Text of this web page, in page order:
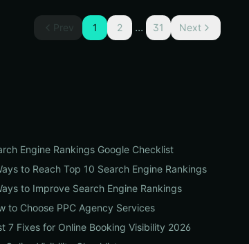
Prev 1 2 ... 31 Next
Engine Rankings Google Checklist
to Reach Top 10 Search Engine Rankings
to Improve Search Engine Rankings
to Choose PPC Agency Services
7 Fixes for Online Booking Visibility 2026